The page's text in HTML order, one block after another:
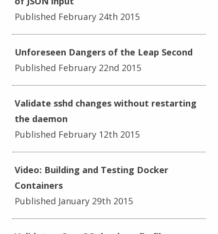
Published February 24th 2015
Unforeseen Dangers of the Leap Second
Published February 22nd 2015
Validate sshd changes without restarting
the daemon
Published February 12th 2015
Video: Building and Testing Docker
Containers
Published January 29th 2015